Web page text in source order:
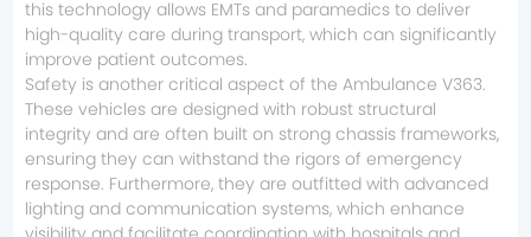
this technology allows EMTs and paramedics to deliver
high-quality care during transport, which can significantly
improve patient outcomes.
Safety is another critical aspect of the Ambulance V363.
These vehicles are designed with robust structural
integrity and are often built on strong chassis frameworks,
ensuring they can withstand the rigors of emergency
response. Furthermore, they are outfitted with advanced
lighting and communication systems, which enhance